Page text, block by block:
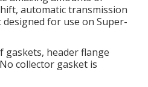
automatic transmission
for use on Super-
gaskets, header flange
collector gasket is